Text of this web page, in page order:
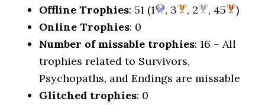
Offline Trophies: 51 (1 , 3 , 2 , 45
)
Online Trophies: 0
Number of missable trophies: 16 – All
trophies related to Survivors,
Psychopaths, and Endings are missable
Glitched trophies: 0